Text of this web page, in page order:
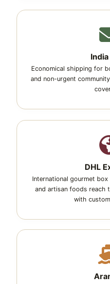
Economical shipping for
and non-urgent
DHL
International gourmet
and artisan foods reach
with